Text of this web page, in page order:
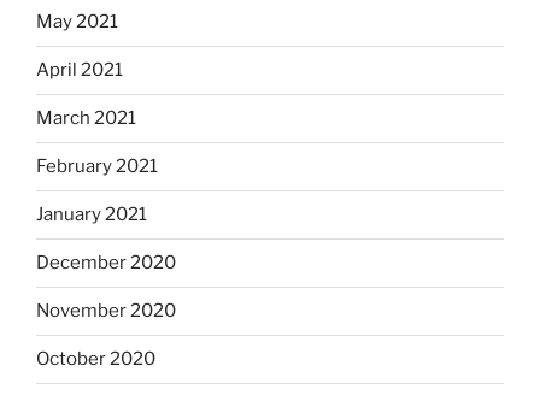
May 2021
April 2021
March 2021
February 2021
January 2021
December 2020
November 2020
October 2020